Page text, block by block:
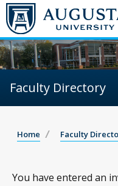
Faculty Directory
Home Faculty
You have entered an